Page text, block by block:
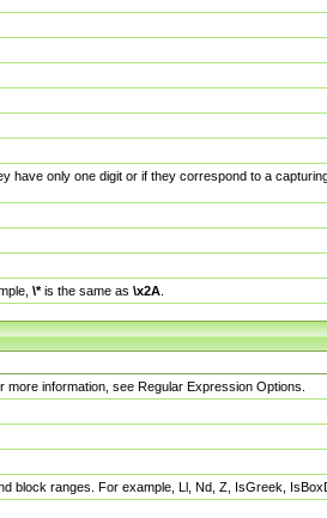
only one digit or if they correspond to a
\*is the same as \x2A
information, see Regular Expression Options.
block ranges. For example, Ll, Nd, Z, IsGreek,